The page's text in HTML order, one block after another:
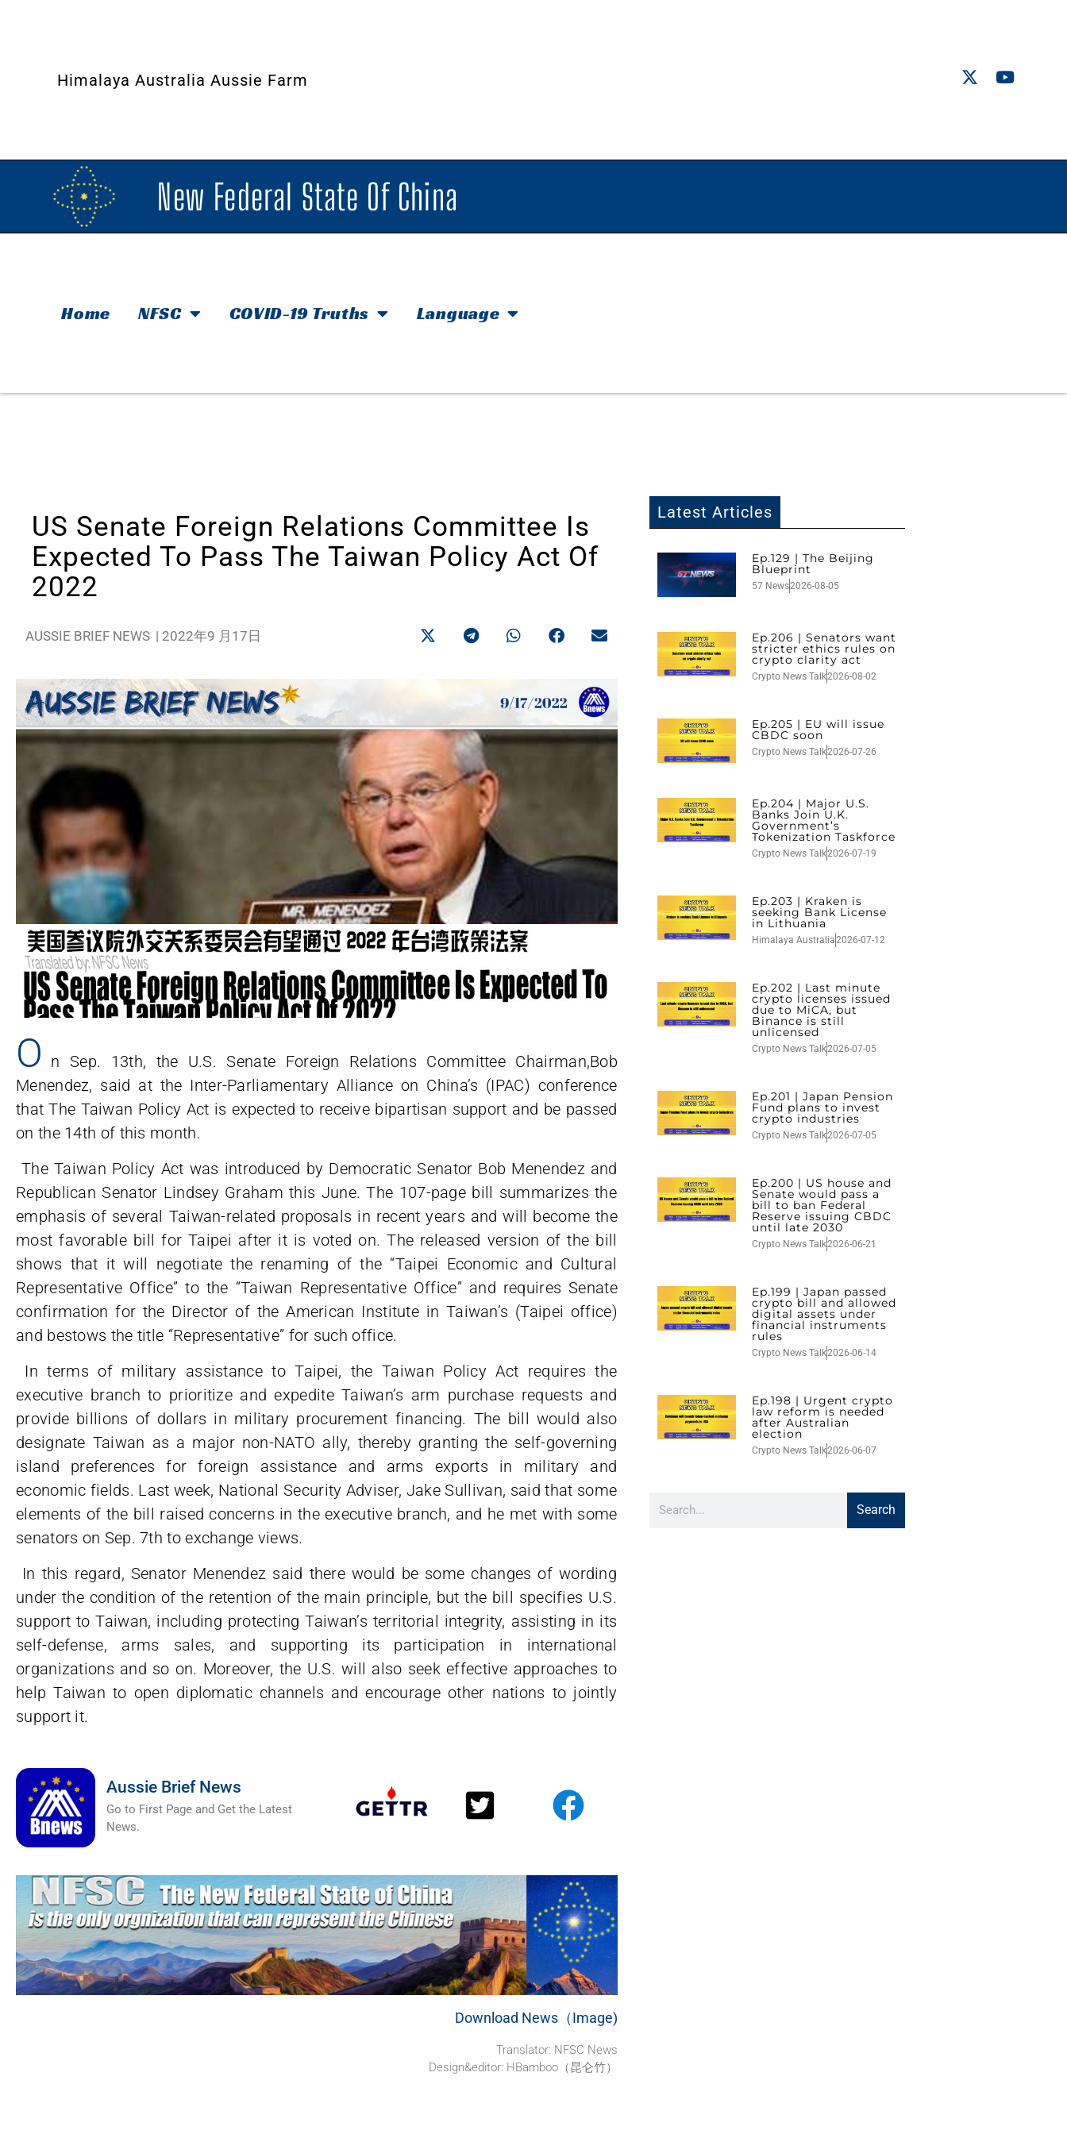
Himalaya Australia Aussie Farm
New Federal State Of China
Home NFSC COVID-19 Truths Language
US Senate Foreign Relations Committee Is
Expected To Pass The Taiwan Policy Act Of
2022
AUSSIE BRIEF NEWS | 2022年9 月17日
O n Sep. 13th, the U.S. Senate Foreign Relations Committee Chairman,Bob
Menendez, said at the Inter-Parliamentary Alliance on China’s (IPAC) conference
that The Taiwan Policy Act is expected to receive bipartisan support and be passed
on the 14th of this month.
The Taiwan Policy Act was introduced by Democratic Senator Bob Menendez and
Republican Senator Lindsey Graham this June. The 107-page bill summarizes the
emphasis of several Taiwan-related proposals in recent years and will become the
most favorable bill for Taipei after it is voted on. The released version of the bill
shows that it will negotiate the renaming of the “Taipei Economic and Cultural
Representative Office” to the “Taiwan Representative Office” and requires Senate
confirmation for the Director of the American Institute in Taiwan’s (Taipei office)
and bestows the title “Representative” for such office.
In terms of military assistance to Taipei, the Taiwan Policy Act requires the
executive branch to prioritize and expedite Taiwan’s arm purchase requests and
provide billions of dollars in military procurement financing. The bill would also
designate Taiwan as a major non-NATO ally, thereby granting the self-governing
island preferences for foreign assistance and arms exports in military and
economic fields. Last week, National Security Adviser, Jake Sullivan, said that some
elements of the bill raised concerns in the executive branch, and he met with some
senators on Sep. 7th to exchange views.
In this regard, Senator Menendez said there would be some changes of wording
under the condition of the retention of the main principle, but the bill specifies U.S.
support to Taiwan, including protecting Taiwan’s territorial integrity, assisting in its
self-defense, arms sales, and supporting its participation in international
organizations and so on. Moreover, the U.S. will also seek effective approaches to
help Taiwan to open diplomatic channels and encourage other nations to jointly
support it.
Aussie Brief News
Go to First Page and Get the Latest
News.
Download News（Image)
Translator: NFSC News
Design&editor: HBamboo（昆仑竹）
Latest Articles
Ep.129 | The Beijing
Blueprint
57 News2026-08-05
Ep.206 | Senators want
stricter ethics rules on
crypto clarity act
Crypto News Talk2026-08-02
Ep.205 | EU will issue
CBDC soon
Crypto News Talk2026-07-26
Ep.204 | Major U.S.
Banks Join U.K.
Government’s
Tokenization Taskforce
Crypto News Talk2026-07-19
Ep.203 | Kraken is
seeking Bank License
in Lithuania
Himalaya Australia2026-07-12
Ep.202 | Last minute
crypto licenses issued
due to MiCA, but
Binance is still
unlicensed
Crypto News Talk2026-07-05
Ep.201 | Japan Pension
Fund plans to invest
crypto industries
Crypto News Talk2026-07-05
Ep.200 | US house and
Senate would pass a
bill to ban Federal
Reserve issuing CBDC
until late 2030
Crypto News Talk2026-06-21
Ep.199 | Japan passed
crypto bill and allowed
digital assets under
financial instruments
rules
Crypto News Talk2026-06-14
Ep.198 | Urgent crypto
law reform is needed
after Australian
election
Crypto News Talk2026-06-07
Search